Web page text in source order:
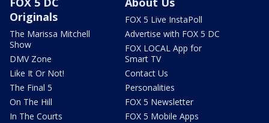
Originals
The Marissa Mitchell
Show
DMV Zone
Like It Or Not!
The Final 5
On The Hill
In The Courts
FOX 5 Live InstaPoll
Advertise with FOX 5 DC
FOX LOCAL App for
Smart TV
Contact Us
Personalities
FOX 5 Newsletter
FOX 5 Mobile Apps